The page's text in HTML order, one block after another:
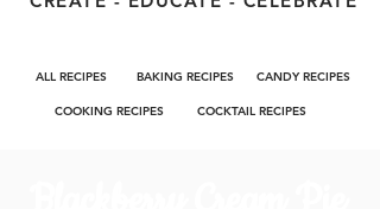
ALL RECIPES BAKING RECIPES CANDY RECIPES
COOKING RECIPES COCKTAIL RECIPES